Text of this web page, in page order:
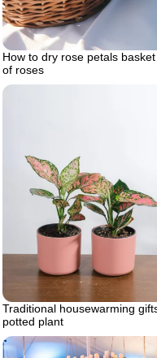
How to dry rose petals
of roses
Traditional housewarming
potted plant